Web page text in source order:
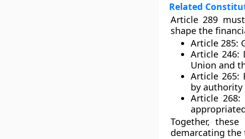
Related
Article 289
shape the
Article 285:
Article 246:
Union and
Article 265:
by authority
Article 268:
Together,
demarcating